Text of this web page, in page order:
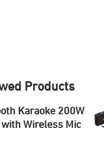
Products
Karaoke 200W
with Wireless Mic